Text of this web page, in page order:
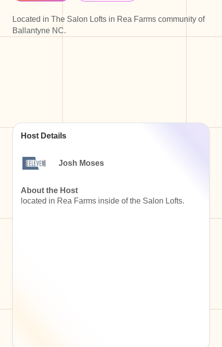
Located in The Salon Lofts in Rea Farms community of
Ballantyne NC.
Host Details
Josh Moses
About the Host
located in Rea Farms inside of the Salon Lofts.